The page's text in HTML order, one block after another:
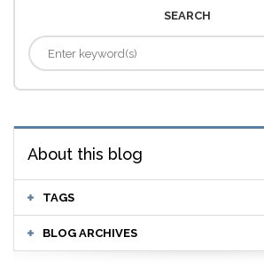
SEARCH
About this blog
TAGS
BLOG ARCHIVES